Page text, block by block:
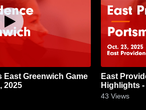
2025
East Providence vs
Highlights -
43 Views